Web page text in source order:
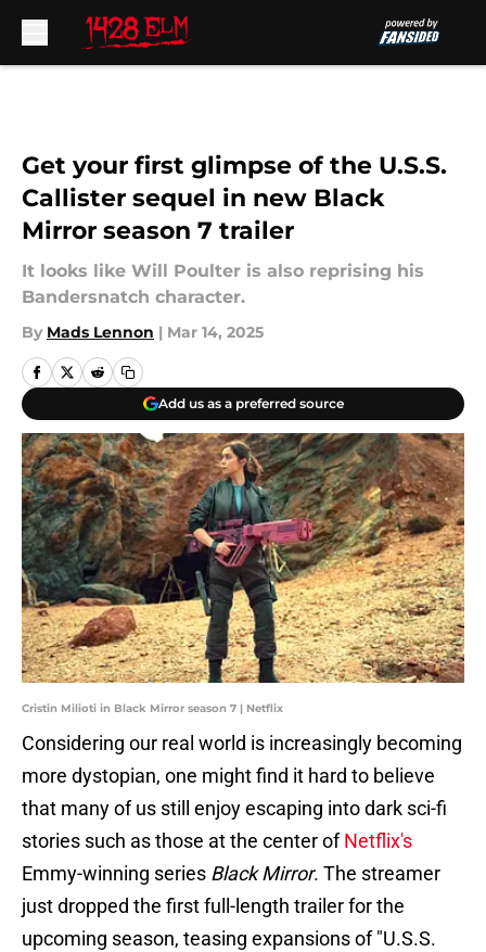
Get your first glimpse of the U.S.S.
Callister sequel in new Black
Mirror season 7 trailer
It looks like Will Poulter is also reprising his
Bandersnatch character.
By Mads Lennon | Mar 14, 2025
Add us as a preferred source
Cristin Milioti in Black Mirror season 7 | Netflix
Considering our real world is increasingly becoming
more dystopian, one might find it hard to believe
that many of us still enjoy escaping into dark sci-fi
stories such as those at the center ofNetflix's
Emmy-winning series Black Mirror. The streamer
just dropped the first full-length trailer for the
upcoming season, teasing expansions of "U.S.S.